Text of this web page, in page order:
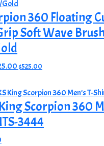
360 Floating
Soft Wave
Current
is:
$525.00.
$525.00
Scorpion 360
3444